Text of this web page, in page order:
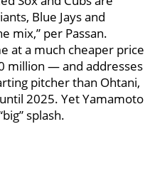
Blue Jays and
mix,” per Passan.
at a much cheaper price
million — and addresses
pitcher than Ohtani,
2025. Yet Yamamoto
splash.